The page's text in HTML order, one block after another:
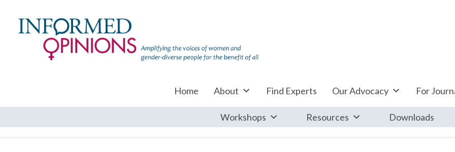
Home About Find Experts Our Advocacy For
Workshops Resources Downloads